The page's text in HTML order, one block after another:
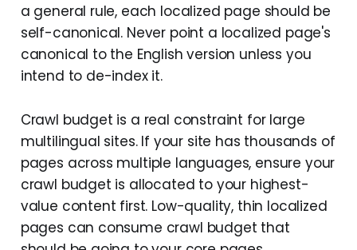
a general rule, each localized page should be
self-canonical. Never point a localized page's
canonical to the English version unless you
intend to de-index it.
Crawl budget is a real constraint for large
multilingual sites. If your site has thousands of
pages across multiple languages, ensure your
crawl budget is allocated to your highest-
value content first. Low-quality, thin localized
pages can consume crawl budget that